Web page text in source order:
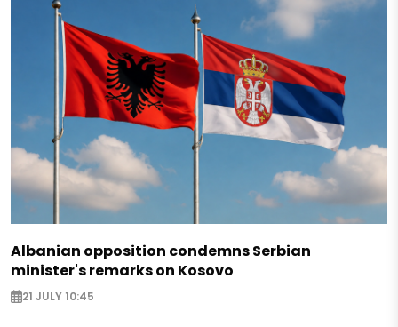
Albanian opposition condemns Serbian
minister's remarks on Kosovo
21 JULY 10:45